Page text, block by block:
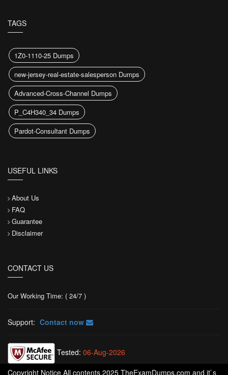
TAGS
1Z0-1110-25 Dumps
new-jersey-real-estate-salesperson Dumps
Advanced-Cross-Channel Dumps
P_C4H340_34 Dumps
Pardot-Consultant Dumps
USEFUL LINKS
About Us
FAQ
Guarantee
Disclaimer
CONTACT US
Our Working Time: ( 24/7 )
Support: Contact now
Tested: 06-Aug-2026
Copyright Notice All contents 2025 TheExamDumps.com and it`s